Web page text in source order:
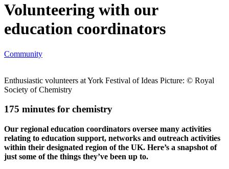
Volunteering with our
education coordinators
Community
Enthusiastic volunteers at York Festival of Ideas Picture: © Royal
Society of Chemistry
175 minutes for chemistry
Our regional education coordinators oversee many activities
relating to education support, networks and outreach activities
within their designated region of the UK. Here’s a snapshot of
just some of the things they’ve been up to.